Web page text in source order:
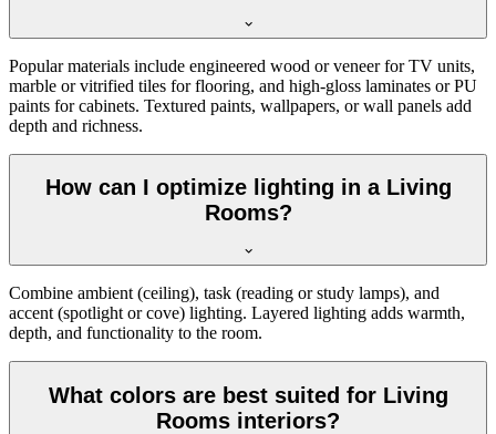
Popular materials include engineered wood or veneer for TV units,
marble or vitrified tiles for flooring, and high-gloss laminates or PU
paints for cabinets. Textured paints, wallpapers, or wall panels add
depth and richness.
How can I optimize lighting in a Living
Rooms?
Combine ambient (ceiling), task (reading or study lamps), and
accent (spotlight or cove) lighting. Layered lighting adds warmth,
depth, and functionality to the room.
What colors are best suited for Living
Rooms interiors?